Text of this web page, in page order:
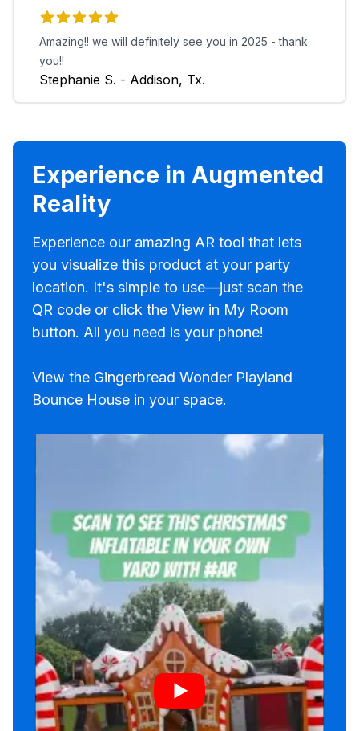
Amazing!! we will definitely see you in 2025 - thank
you!!
Stephanie S. - Addison, Tx.
Experience in Augmented
Reality
Experience our amazing AR tool that lets
you visualize this product at your party
location. It's simple to use—just scan the
QR code or click the View in My Room
button. All you need is your phone!
View the Gingerbread Wonder Playland
Bounce House in your space.